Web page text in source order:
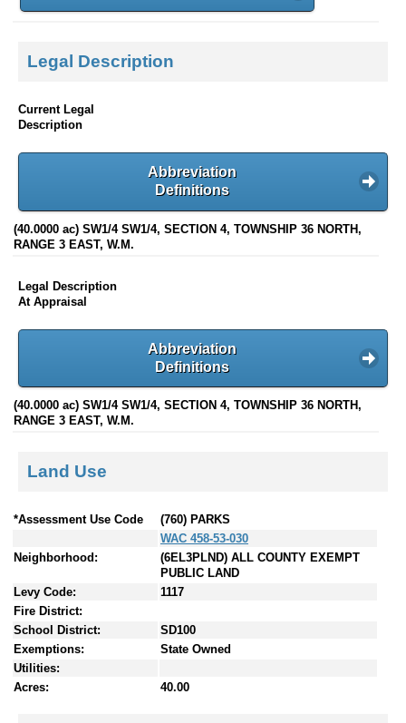
Legal Description
Current Legal
Description
Abbreviation
Definitions
(40.0000 ac) SW1/4 SW1/4, SECTION 4, TOWNSHIP 36 NORTH,
RANGE 3 EAST, W.M.
Legal Description
At Appraisal
Abbreviation
Definitions
(40.0000 ac) SW1/4 SW1/4, SECTION 4, TOWNSHIP 36 NORTH,
RANGE 3 EAST, W.M.
Land Use
*Assessment Use Code
(760) PARKS
WAC 458-53-030
Neighborhood:
(6EL3PLND) ALL COUNTY EXEMPT
PUBLIC LAND
Levy Code:
1117
Fire District:
School District:
SD100
Exemptions:
State Owned
Utilities:
Acres:
40.00